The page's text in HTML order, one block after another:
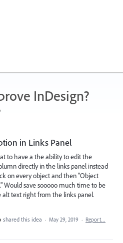
InDesign?
in Links Panel
to have a the ability to edit the
directly in the links panel instead
on every object and then "Object
Would save sooooo much time to be
alt text right from the links panel.
shared this idea · May 29, 2019 · Report…